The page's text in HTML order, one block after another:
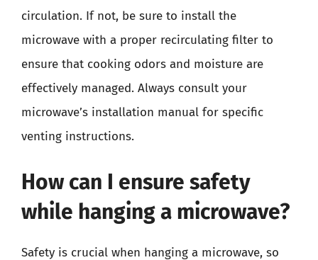
circulation. If not, be sure to install the
microwave with a proper recirculating filter to
ensure that cooking odors and moisture are
effectively managed. Always consult your
microwave’s installation manual for specific
venting instructions.
How can I ensure safety
while hanging a microwave?
Safety is crucial when hanging a microwave, so